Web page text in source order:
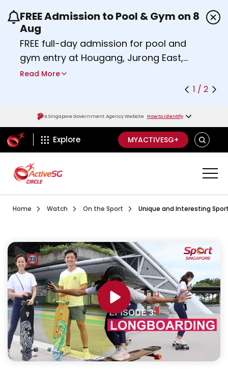
Use the previous and next buttons or the left
FREE Admission to Pool & Gym on 8
Aug
FREE full-day admission for pool and
gym entry at Hougang, Jurong East,
Woodlands, Queenstown, and
Find out more
Read More
1 / 2
A Singapore Government Agency Website How to identify
ActiveSg Circle
Explore MYACTIVESG+ SEARCH
Home Visit activesgcircle.gov.sg
Watch WatchOn the Sport Ep 1 Saberfit
Unique and Interesting